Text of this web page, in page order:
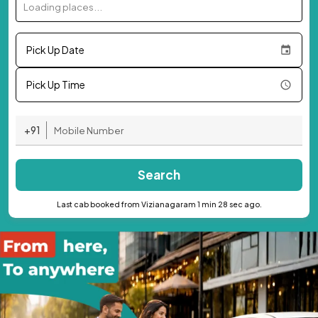
Loading places...
Pick Up Date
Pick Up Time
+91
Search
Last cab booked from Vizianagaram 1 min 28 sec ago.